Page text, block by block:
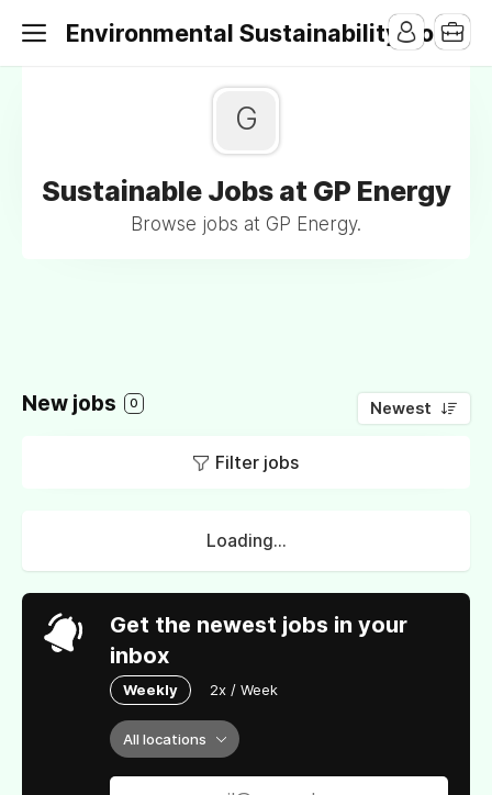
Environmental Sustainability Jobs
G
Sustainable Jobs at GP Energy
Browse jobs at GP Energy.
New jobs 0 Newest
Filter jobs
Loading...
Get the newest jobs in your
inbox
Weekly 2x / Week
All locations